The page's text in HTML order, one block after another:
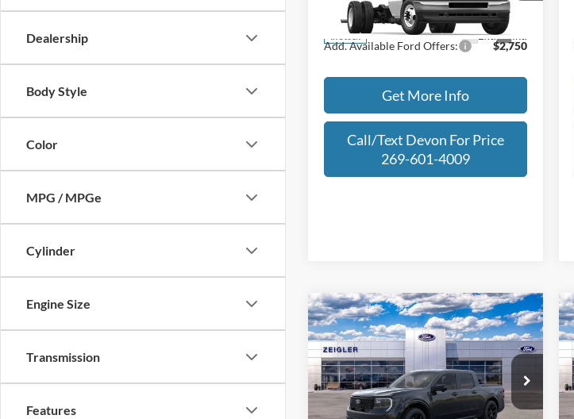
Dealership
Body Style
Color
MPG / MPGe
Cylinder
Engine Size
Transmission
Features
Model:E4F
In Stock Ext. Int.
Less
Add. Available Ford Offers: $2,750
Get More Info
Call/Text Devon For Price
269-601-4009
2025Ford Maverick Lariat
Price Drop
VIN:3FTTW8SAXSRA63044Stock:SRA63044
Model:W8S
$2,696
SAVINGS
$37,514
FINAL PRICE
Less
MSRP:
$40,210
Compare Vehicle